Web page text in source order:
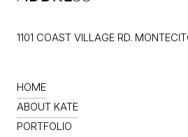
1101 COAST VILLAGE RD.
HOME
ABOUT KATE
PORTFOLIO